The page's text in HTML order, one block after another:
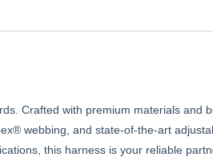
Crafted with premium materials and
webbing, and state-of-the-art
this harness is your reliable